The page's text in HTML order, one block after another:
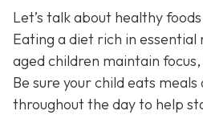
Let’s talk about healthy
Eating a diet rich in
aged children maintain
Be sure your child eats
throughout the day to help